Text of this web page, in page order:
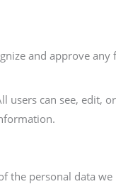
and approve
can see, edit,
the personal data